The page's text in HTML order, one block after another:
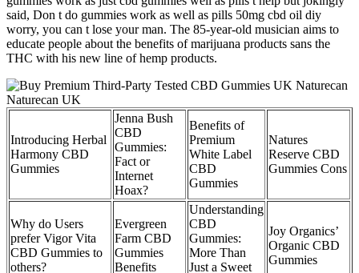
said, Don t do gummies work as well as pills 50mg cbd oil diy
worry, you can t lose your man. The 85-year-old musician aims to
educate people about the benefits of marijuana products sans the
THC with his new line of hemp products.
Introducing Herbal
Harmony CBD
Gummies
Jenna Bush
CBD
Gummies:
Fact or
Internet
Hoax?
Benefits of
Premium
White Label
CBD
Gummies
Natures
Reserve CBD
Gummies Cons
Why do Users
prefer Vigor Vita
CBD Gummies to
others?
Evergreen
Farm CBD
Gummies
Benefits
Understanding
CBD
Gummies:
More Than
Just a Sweet
Joy Organics’
Organic CBD
Gummies